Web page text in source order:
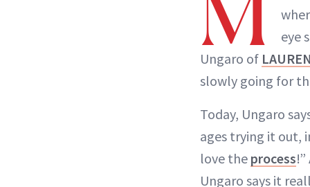
eye
Ungaro of
slowly going for
Today, Ungaro
ages trying it out,
love the process
Ungaro says it